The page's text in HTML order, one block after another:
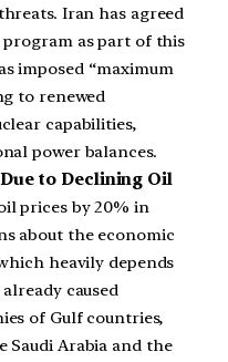
Iran has agreed
as part of this
imposed “maximum
to renewed
capabilities,
power balances.
to Declining Oil
prices by 20% in
about the economic
heavily depends
caused
of Gulf countries,
Saudi Arabia and the